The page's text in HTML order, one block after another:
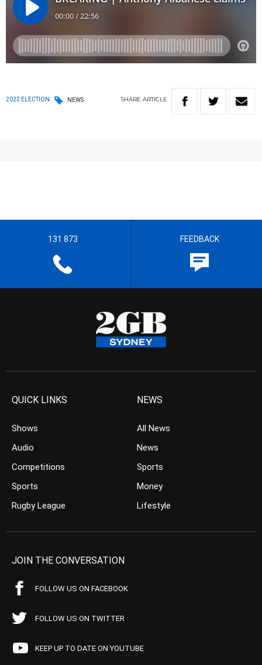
2022 ELECTION NEWS SHARE ARTICLE
131 873 FEEDBACK
QUICK LINKS
Shows
Audio
Competitions
Sports
Rugby League
NEWS
All News
News
Sports
Money
Lifestyle
JOIN THE CONVERSATION
FOLLOW US ON FACEBOOK
FOLLOW US ON TWITTER
KEEP UP TO DATE ON YOUTUBE